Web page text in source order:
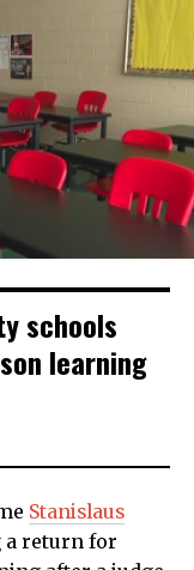
schools
learning
Stanislaus
a return for